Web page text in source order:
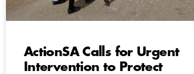
ActionSA Calls for Urgent
Intervention to Protect